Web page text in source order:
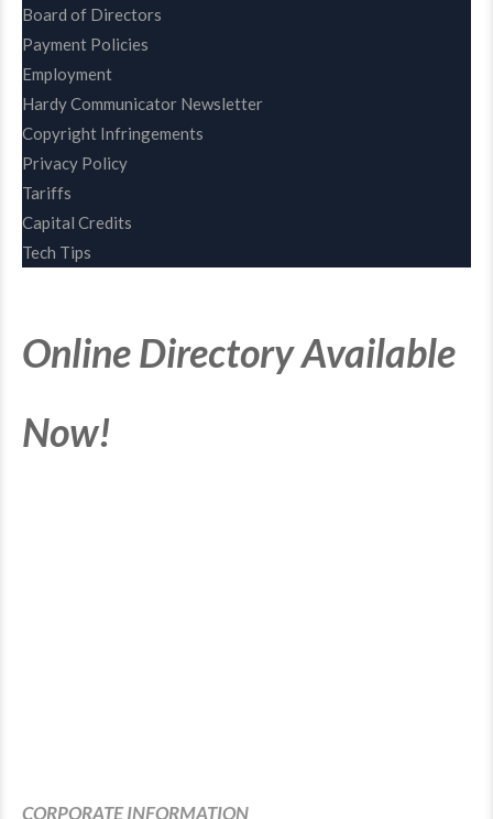
Board of Directors
Payment Policies
Employment
Hardy Communicator Newsletter
Copyright Infringements
Privacy Policy
Tariffs
Capital Credits
Tech Tips
Online Directory Available
Now!
CORPORATE INFORMATION